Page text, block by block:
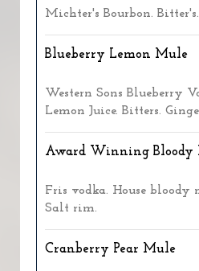
Michter's Bourbon.
Blueberry Lemon Mule
Western Sons Blueberry
Lemon Juice. Bitters.
Award Winning Bloody
Fris vodka. House
Salt rim.
Cranberry Pear Mule